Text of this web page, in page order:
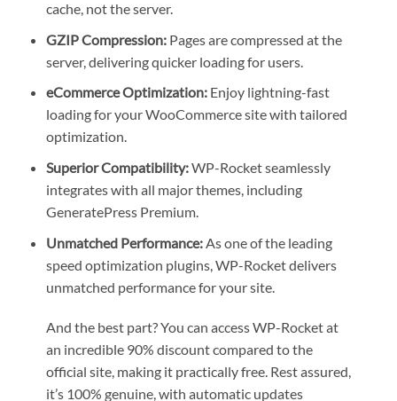
cache, not the server.
GZIP Compression:Pages are compressed at the
server, delivering quicker loading for users.
eCommerce Optimization:Enjoy lightning-fast
loading for your WooCommerce site with tailored
optimization.
Superior Compatibility:WP-Rocket seamlessly
integrates with all major themes, including
GeneratePress Premium.
Unmatched Performance:As one of the leading
speed optimization plugins, WP-Rocket delivers
unmatched performance for your site.
And the best part? You can access WP-Rocket at
an incredible 90% discount compared to the
official site, making it practically free. Rest assured,
it’s 100% genuine, with automatic updates